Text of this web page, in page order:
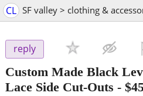
CL SF valley > clothing &
reply
Custom Made Black
Lace Side Cut-Outs -